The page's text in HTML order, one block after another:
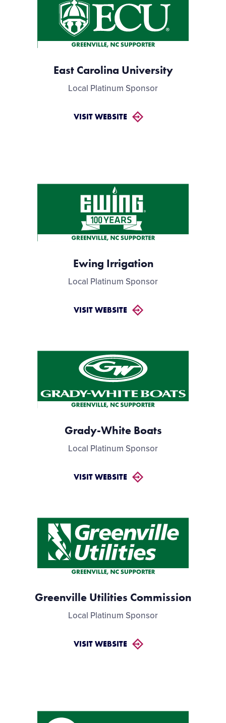
East Carolina University
Local Platinum Sponsor
VISIT WEBSITE
Ewing Irrigation
Local Platinum Sponsor
VISIT WEBSITE
Grady-White Boats
Local Platinum Sponsor
VISIT WEBSITE
Greenville Utilities Commission
Local Platinum Sponsor
VISIT WEBSITE